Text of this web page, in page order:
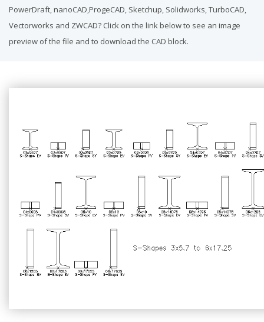
PowerDraft, nanoCAD,ProgeCAD, Sketchup, Solidworks, TurboCAD,
Vectorworks and ZWCAD? Click on the link below to see an image
preview of the file and to download the CAD block.